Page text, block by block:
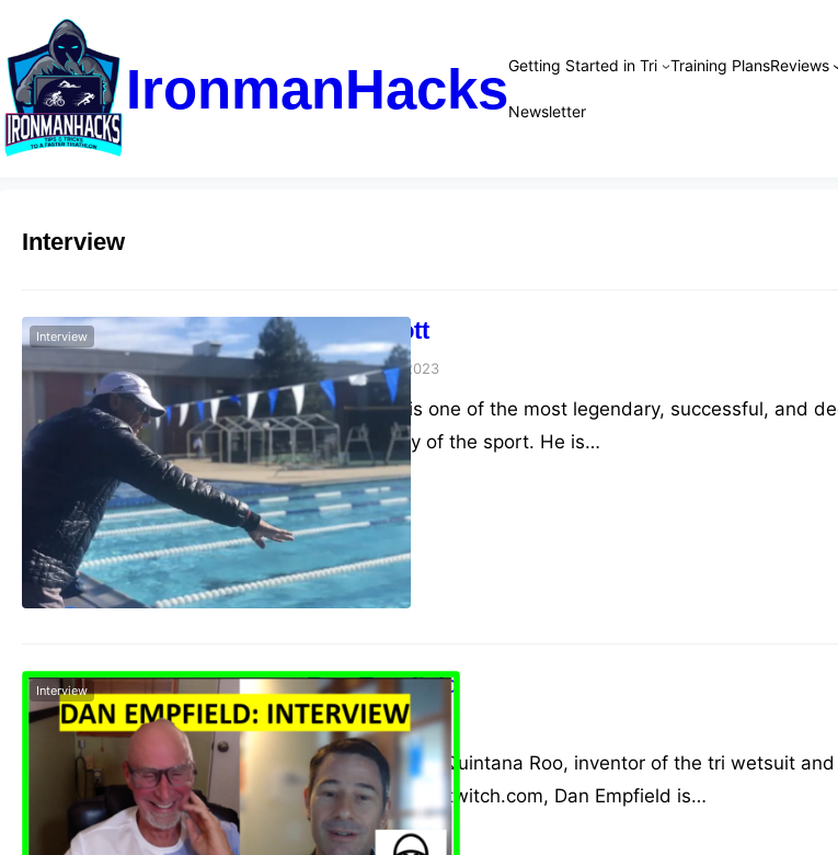
IronmanHacksGetting Started in Tri Training PlansReviews
Newsletter
Interview
Dave Scott
adminJune 6, 2023
Interview
Dave Scott is one of the most legendary, successful, and
in the history of the sport. He is…
Dan Empfield
adminMay 12, 2021
Interview
The founder of Quintana Roo, inventor of the tri wetsuit
founder of Slowtwitch.com, Dan Empfield is…